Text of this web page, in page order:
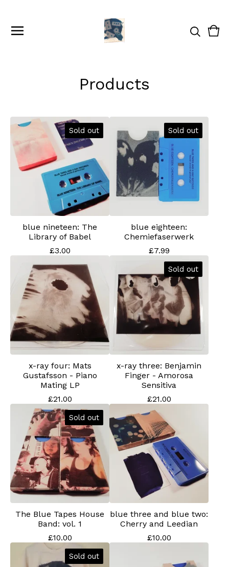
0
Products
Sold out
blue nineteen: The
Library of Babel
£3.00
Sold out
blue eighteen:
Chemiefaserwerk
£7.99
x-ray four: Mats
Gustafsson - Piano
Mating LP
£21.00
Sold out
x-ray three: Benjamin
Finger - Amorosa
Sensitiva
£21.00
Sold out
The Blue Tapes House
Band: vol. 1
£10.00
blue three and blue two:
Cherry and Leedian
£10.00
Sold out